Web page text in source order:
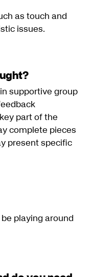
as touch and
issues.
supportive group
part of the
complete pieces
present specific
playing around